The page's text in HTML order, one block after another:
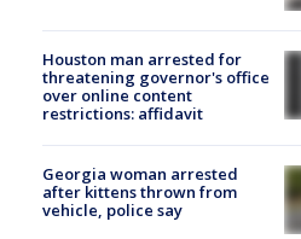
Houston man arrested for
threatening governor's office
over online content
restrictions: affidavit
Georgia woman arrested
after kittens thrown from
vehicle, police say